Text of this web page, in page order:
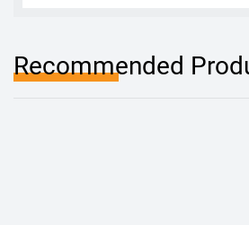
Recommended